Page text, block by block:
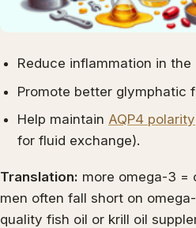
Reduce inflammation in the
Promote better glymphatic
Help maintain AQP4 polarity
for fluid exchange).
Translation: more omega-3 =
men often fall short on
quality fish oil or krill oil